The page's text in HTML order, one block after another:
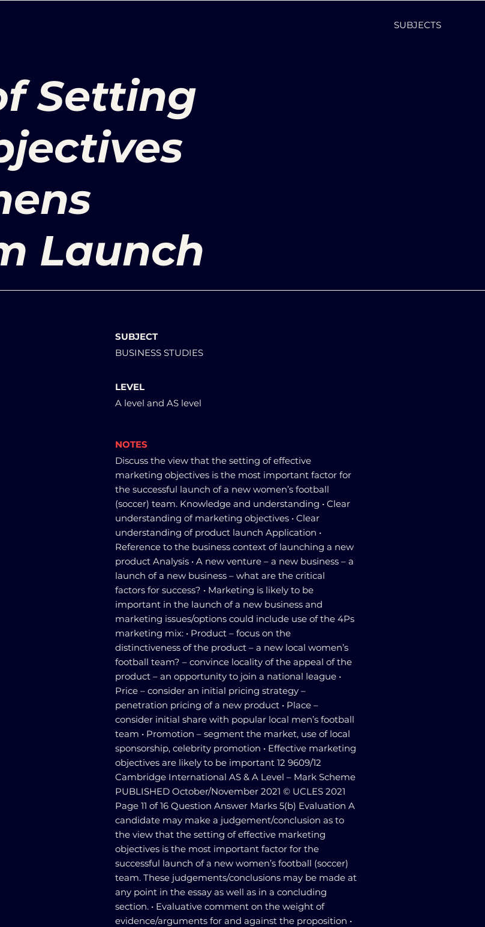
SUBJECTS
Setting
Launch
SUBJECT
BUSINESS STUDIES
LEVEL
A level and AS level
NOTES
Discuss the view that the setting of effective
marketing objectives is the most important factor for
the successful launch of a new women’s football
(soccer) team. Knowledge and understanding • Clear
understanding of marketing objectives • Clear
understanding of product launch Application •
Reference to the business context of launching a new
product Analysis • A new venture – a new business – a
launch of a new business – what are the critical
factors for success? • Marketing is likely to be
important in the launch of a new business and
marketing issues/options could include use of the 4Ps
marketing mix: • Product – focus on the
distinctiveness of the product – a new local women’s
football team? – convince locality of the appeal of the
product – an opportunity to join a national league •
Price – consider an initial pricing strategy –
penetration pricing of a new product • Place –
consider initial share with popular local men’s football
team • Promotion – segment the market, use of local
sponsorship, celebrity promotion • Effective marketing
objectives are likely to be important 12 9609/12
Cambridge International AS & A Level – Mark Scheme
PUBLISHED October/November 2021 © UCLES 2021
Page 11 of 16 Question Answer Marks 5(b) Evaluation A
candidate may make a judgement/conclusion as to
the view that the setting of effective marketing
objectives is the most important factor for the
successful launch of a new women’s football (soccer)
team. These judgements/conclusions may be made at
any point in the essay as well as in a concluding
section. • Evaluative comment on the weight of
evidence/arguments for and against the proposition •